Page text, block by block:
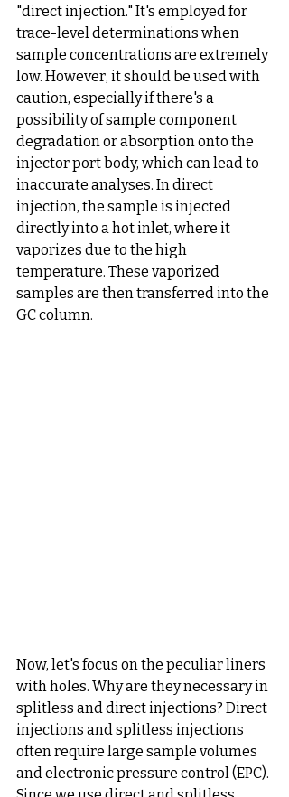
"direct injection." It's employed for
trace-level determinations when
sample concentrations are extremely
low. However, it should be used with
caution, especially if there's a
possibility of sample component
degradation or absorption onto the
injector port body, which can lead to
inaccurate analyses. In direct
injection, the sample is injected
directly into a hot inlet, where it
vaporizes due to the high
temperature. These vaporized
samples are then transferred into the
GC column.
Now, let's focus on the peculiar liners
with holes. Why are they necessary in
splitless and direct injections? Direct
injections and splitless injections
often require large sample volumes
and electronic pressure control (EPC).